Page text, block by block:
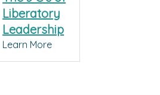
Liberatory
Leadership
Learn More